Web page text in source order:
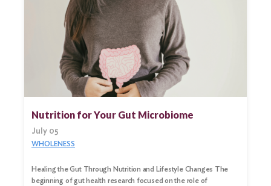
Nutrition for Your Gut Microbiome
July 05
WHOLENESS
Healing the Gut Through Nutrition and Lifestyle Changes The
beginning of gut health research focused on the role of